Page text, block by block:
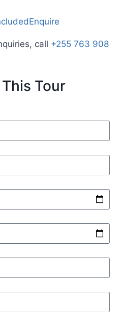
Enquire
call +255 763 908
Tour